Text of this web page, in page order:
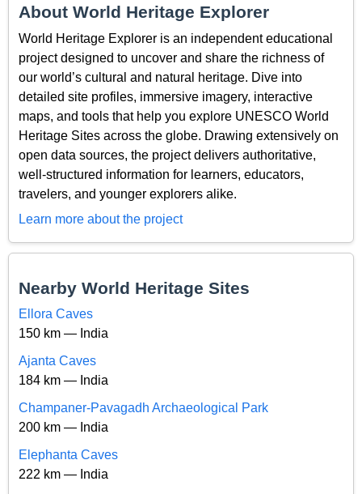
About World Heritage Explorer
World Heritage Explorer is an independent educational
project designed to uncover and share the richness of
our world’s cultural and natural heritage. Dive into
detailed site profiles, immersive imagery, interactive
maps, and tools that help you explore UNESCO World
Heritage Sites across the globe. Drawing extensively on
open data sources, the project delivers authoritative,
well-structured information for learners, educators,
travelers, and younger explorers alike.
Learn more about the project
Nearby World Heritage Sites
Ellora Caves
150 km — India
Ajanta Caves
184 km — India
Champaner-Pavagadh Archaeological Park
200 km — India
Elephanta Caves
222 km — India